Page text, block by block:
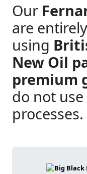
Our
are
using
New Oil
premium
do not
processes.